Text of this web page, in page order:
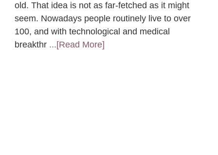
old. That idea is not as far-fetched as it might
seem. Nowadays people routinely live to over
100, and with technological and medical
breakthr ...[Read More]